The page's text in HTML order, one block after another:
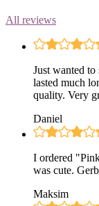
All reviews
Just wanted
lasted much
quality. Very
Daniel
I ordered
was cute.
Maksim